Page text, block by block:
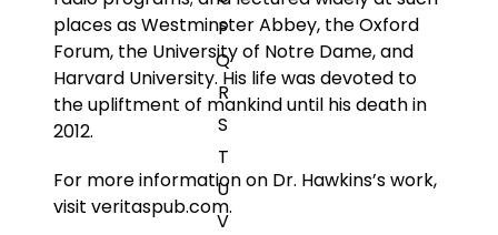
P
Q
R
S
T
U
V
places as Westminster Abbey, the Oxford
Forum, the University of Notre Dame, and
Harvard University. His life was devoted to
the upliftment of mankind until his death in
2012.
For more information on Dr. Hawkins’s work,
visit veritaspub.com.